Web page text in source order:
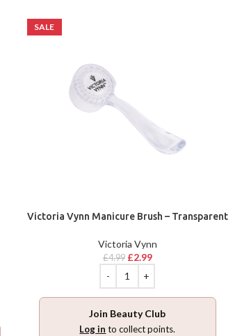
SALE
Victoria Vynn Manicure Brush – Transparent
Victoria Vynn
£4.99 £2.99
Join Beauty Club
Log in to collect points.